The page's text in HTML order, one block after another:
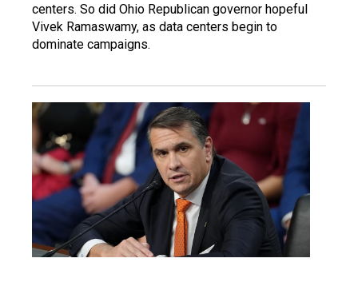
centers. So did Ohio Republican governor hopeful
Vivek Ramaswamy, as data centers begin to
dominate campaigns.